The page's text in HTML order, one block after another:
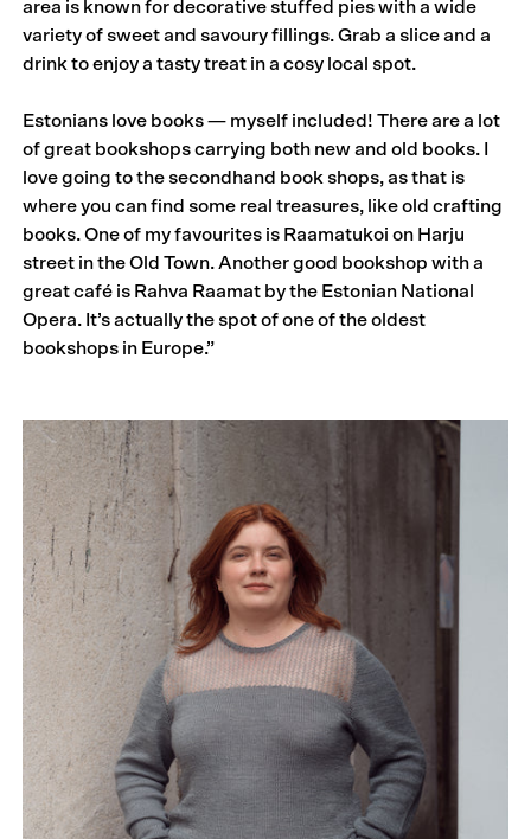
area is known for decorative stuffed pies with a wide
variety of sweet and savoury fillings. Grab a slice and a
drink to enjoy a tasty treat in a cosy local spot.
Estonians love books — myself included! There are a lot
of great bookshops carrying both new and old books. I
love going to the secondhand book shops, as that is
where you can find some real treasures, like old crafting
books. One of my favourites is Raamatukoi on Harju
street in the Old Town. Another good bookshop with a
great café is Rahva Raamat by the Estonian National
Opera. It’s actually the spot of one of the oldest
bookshops in Europe.”